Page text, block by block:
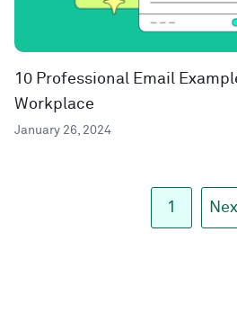
10 Professional Email
Workplace
January 26, 2024
1